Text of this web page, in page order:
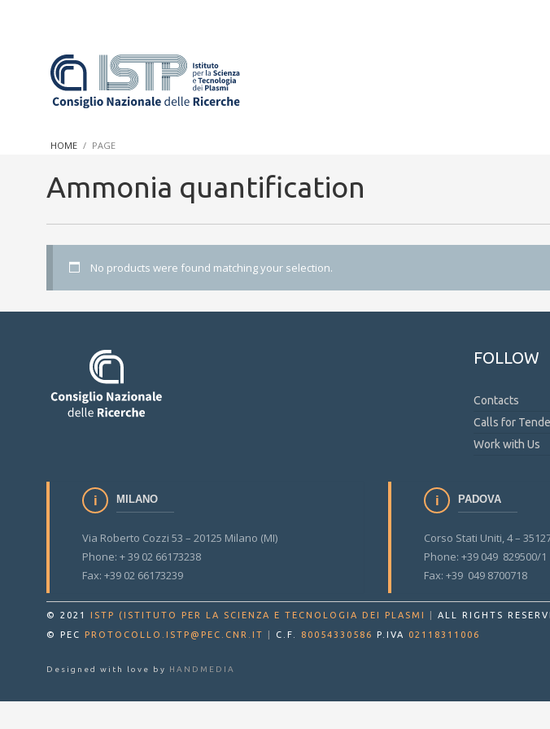
HOME PAGE
Ammonia quantification
No products were found matching your selection.
FOLLOW
Contacts
Calls for
Work with Us
MILANO
Via Roberto Cozzi 53 – 20125 Milano (MI)
Phone: + 39 02 66173238
Fax: +39 02 66173239
PADOVA
Corso Stati Uniti, 4 –
Phone: +39 049 829500/1
Fax: +39 049 8700718
© 2021 ISTP (ISTITUTO PER LA SCIENZA E TECNOLOGIA DEI PLASMI ALL RIGHTS
© PEC PROTOCOLLO.ISTP@PEC.CNR.IT C.F. 80054330586 P.IVA 02118311006
Designed with love by HANDMEDIA